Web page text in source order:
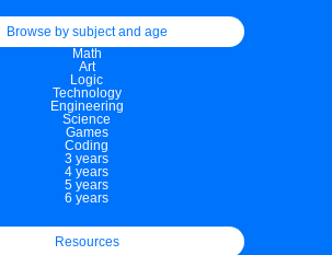
Browse by subject and age
Math
Art
Logic
Technology
Engineering
Science
Games
Coding
3 years
4 years
5 years
6 years
Resources